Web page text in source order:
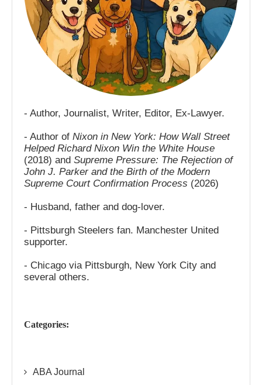
- Author, Journalist, Writer, Editor, Ex-Lawyer.
- Author of Nixon in New York: How Wall Street
Helped Richard Nixon Win the White House
(2018) and Supreme Pressure: The Rejection of
John J. Parker and the Birth of the Modern
Supreme Court Confirmation Process (2026)
- Husband, father and dog-lover.
- Pittsburgh Steelers fan. Manchester United
supporter.
- Chicago via Pittsburgh, New York City and
several others.
Categories:
ABA Journal